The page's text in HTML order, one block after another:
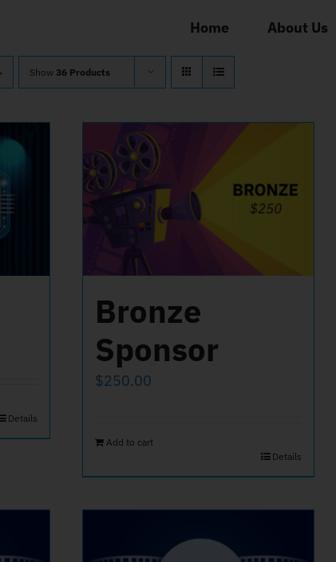
Home About Us
Show 36 Products
Details
Bronze
Sponsor
$250.00
Add to cart
Details